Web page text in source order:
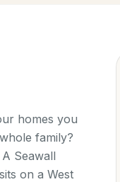
homes you
family?
Seawall
on a West